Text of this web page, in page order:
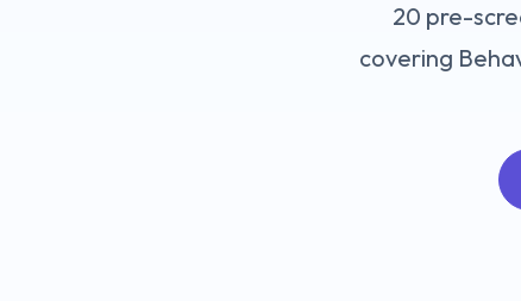
20 pre-
covering